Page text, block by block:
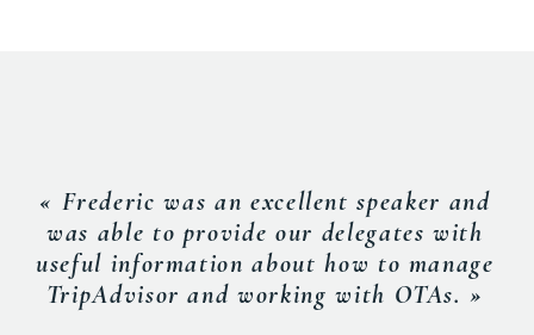
« Frederic was an excellent speaker and
was able to provide our delegates with
useful information about how to manage
TripAdvisor and working with OTAs. »